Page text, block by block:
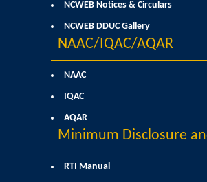
Computer Science
NCWEB Notices & Circulars
NCWEB DDUC Gallery
NAAC/IQAC/AQAR
NAAC
IQAC
AQAR
Minimum Disclosure
RTI Manual